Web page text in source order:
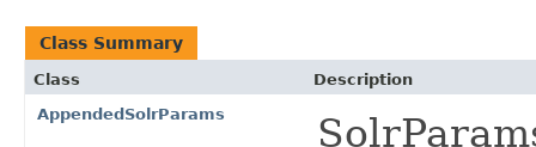
Class Summary
Class
Description
AppendedSolrParams